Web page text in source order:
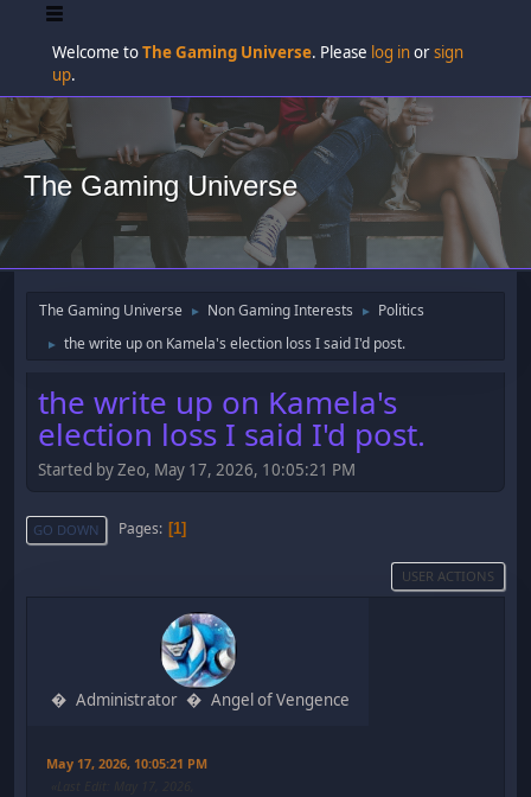
Welcome toThe Gaming Universe. Please log inorsign
up.
The Gaming Universe
The Gaming Universe ► Non Gaming Interests ► Politics
► the write up on Kamela's election loss I said I'd post.
the write up on Kamela's
election loss I said I'd post.
Started by Zeo, May 17, 2026, 10:05:21 PM
GO DOWN Pages 1
USER ACTIONS
Administrator Angel of Vengence
May 17, 2026, 10:05:21 PM